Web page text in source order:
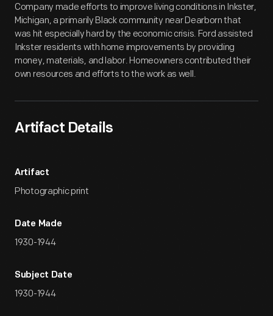
Company made efforts to improve living conditions in Inkster,
Michigan, a primarily Black community near Dearborn that
was hit especially hard by the economic crisis. Ford assisted
Inkster residents with home improvements by providing
money, materials, and labor. Homeowners contributed their
own resources and efforts to the work as well.
Artifact Details
Artifact
Photographic print
Date Made
1930-1944
Subject Date
1930-1944